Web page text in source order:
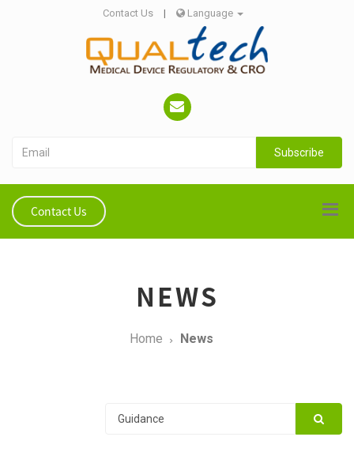
Contact Us | Language
Subscribe
Contact Us
NEWS
Home News